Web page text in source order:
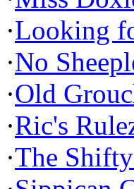
·Looking
·No
·Old
·Ric's
·The